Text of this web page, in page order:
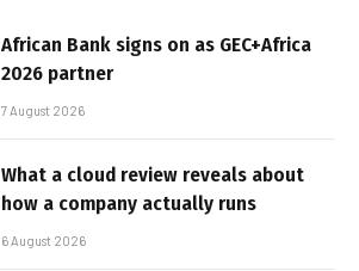
African Bank signs on as GEC+Africa
2026 partner
7 August 2026
What a cloud review reveals about
how a company actually runs
6 August 2026